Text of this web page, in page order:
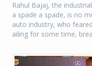
Rahul Bajaj, the
a spade a spade, is no
auto industry, who
ailing for some time,